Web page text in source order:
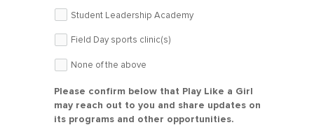
Student Leadership Academy
Field Day sports clinic(s)
None of the above
Please confirm below that Play Like a Girl
may reach out to you and share updates on
its programs and other opportunities.